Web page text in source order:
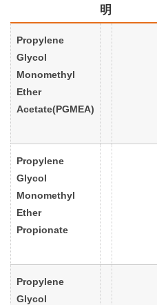
明
Propylene
Glycol
Monomethyl
Ether
Acetate(PGMEA)
Propylene
Glycol
Monomethyl
Ether
Propionate
Propylene
Glycol